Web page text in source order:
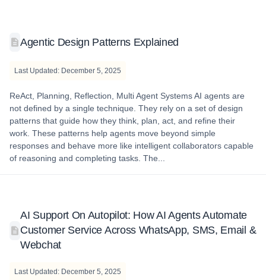
Agentic Design Patterns Explained
Last Updated: December 5, 2025
ReAct, Planning, Reflection, Multi Agent Systems AI agents are
not defined by a single technique. They rely on a set of design
patterns that guide how they think, plan, act, and refine their
work. These patterns help agents move beyond simple
responses and behave more like intelligent collaborators capable
of reasoning and completing tasks. The...
AI Support On Autopilot: How AI Agents Automate
Customer Service Across WhatsApp, SMS, Email &
Webchat
Last Updated: December 5, 2025